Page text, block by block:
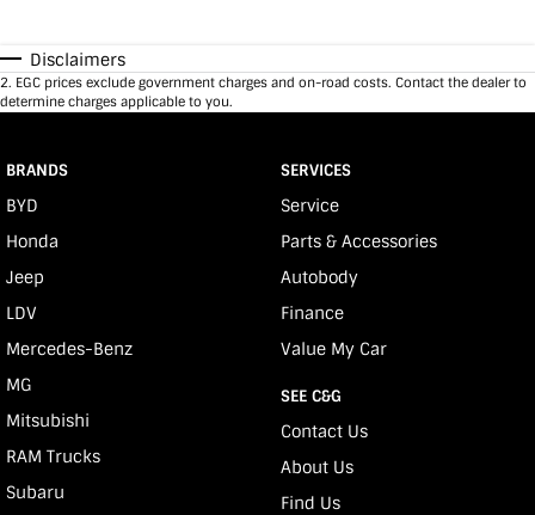
Disclaimers
2. EGC prices exclude government charges and on-road costs. Contact the dealer to
determine charges applicable to you.
BRANDS
BYD
Honda
Jeep
LDV
Mercedes-Benz
MG
Mitsubishi
RAM Trucks
Subaru
SERVICES
Service
Parts & Accessories
Autobody
Finance
Value My Car
SEE C&G
Contact Us
About Us
Find Us